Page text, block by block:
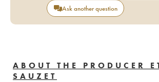
Ask another question
ABOUT THE PRODUCER
SAUZET